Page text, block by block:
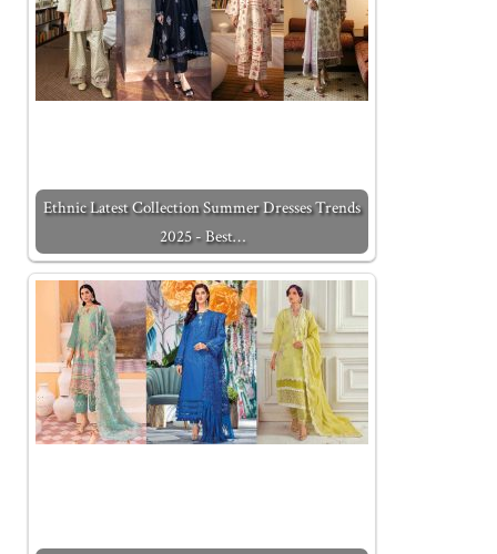
Ethnic Latest Collection Summer Dresses Trends
2025 - Best…